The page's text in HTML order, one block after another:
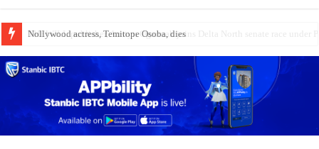
Nollywood actress, Temitope Osoba, dies